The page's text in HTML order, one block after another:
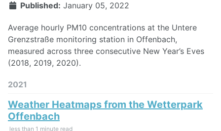
Published: January 05, 2022
Average hourly PM10 concentrations at the Untere
Grenzstraße monitoring station in Offenbach,
measured across three consecutive New Year’s Eves
(2018, 2019, 2020).
2021
Weather Heatmaps from the Wetterpark
Offenbach
less than 1 minute read